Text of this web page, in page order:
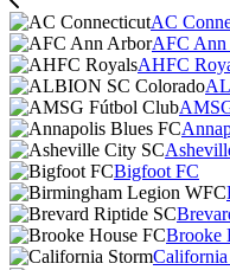
AC
AFC Ann
AHFC
Bigfoot FC
Brooke